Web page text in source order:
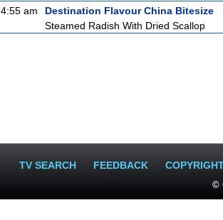
4:55 am
Destination Flavour China Bitesize
Steamed Radish With Dried Scallop
TV SEARCH FEEDBACK
©